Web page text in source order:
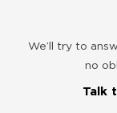
We’ll try to
no
Talk